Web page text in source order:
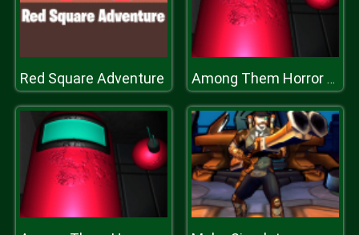
Red Square Adventure Among Them Horror 3D